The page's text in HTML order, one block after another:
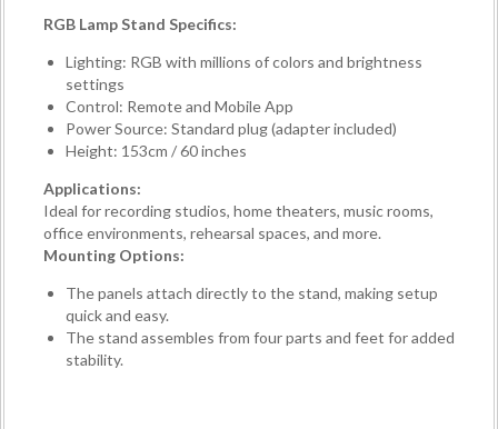
RGB Lamp Stand Specifics:
Lighting: RGB with millions of colors and brightness
settings
Control: Remote and Mobile App
Power Source: Standard plug (adapter included)
Height: 153cm / 60 inches
Applications:
Ideal for recording studios, home theaters, music rooms,
office environments, rehearsal spaces, and more.
Mounting Options:
The panels attach directly to the stand, making setup
quick and easy.
The stand assembles from four parts and feet for added
stability.